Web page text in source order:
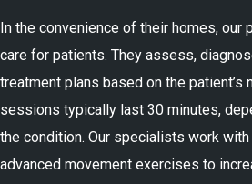
In the convenience of their homes,
care for patients. They assess,
treatment plans based on the patient’s
sessions typically last 30 minutes,
the condition. Our specialists work
advanced movement exercises to